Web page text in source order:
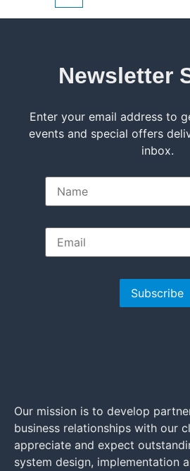
Newsletter
Enter your email address to
events and special offers
inbox.
Subscribe
Our mission is to develop
business relationships with our
appreciate and expect
system design, implementation